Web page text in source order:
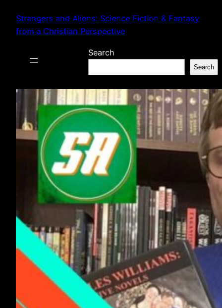
content
Strangers and Aliens: Science Fiction & Fantasy
from a Christian Perspective
Search
Search